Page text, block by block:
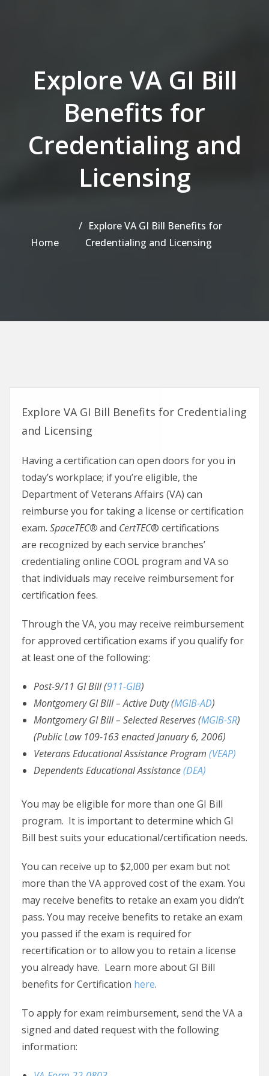
Explore VA GI Bill
Benefits for
Credentialing and
Licensing
Home
Explore VA GI Bill Benefits for
Credentialing and Licensing
Explore VA GI Bill Benefits for Credentialing
and Licensing
Having a certification can open doors for you in
today’s workplace; if you’re eligible, the
Department of Veterans Affairs (VA) can
reimburse you for taking a license or certification
exam. SpaceTEC®and CertTEC® certifications
are recognized by each service branches’
credentialing online COOL program and VA so
that individuals may receive reimbursement for
certification fees.
Through the VA, you may receive reimbursement
for approved certification exams if you qualify for
at least one of the following:
Post-9/11 GI Bill (911-GIB)
Montgomery GI Bill – Active Duty (MGIB-AD)
Montgomery GI Bill – Selected Reserves (MGIB-SR)
(Public Law 109-163 enacted January 6, 2006)
Veterans Educational Assistance Program (VEAP)
Dependents Educational Assistance(DEA)
You may be eligible for more than one GI Bill
program. It is important to determine which GI
Bill best suits your educational/certification needs.
You can receive up to $2,000 per exam but not
more than the VA approved cost of the exam. You
may receive benefits to retake an exam you didn’t
pass. You may receive benefits to retake an exam
you passed if the exam is required for
recertification or to allow you to retain a license
you already have. Learn more about GI Bill
benefits for Certification here.
To apply for exam reimbursement, send the VA a
signed and dated request with the following
information: